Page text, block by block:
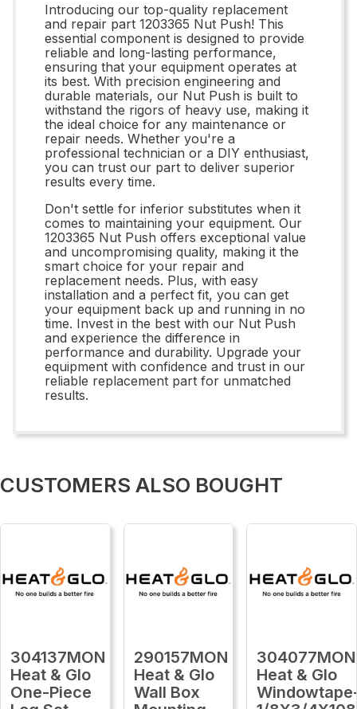
Introducing our top-quality replacement
and repair part 1203365 Nut Push! This
essential component is designed to provide
reliable and long-lasting performance,
ensuring that your equipment operates at
its best. With precision engineering and
durable materials, our Nut Push is built to
withstand the rigors of heavy use, making it
the ideal choice for any maintenance or
repair needs. Whether you're a
professional technician or a DIY enthusiast,
you can trust our part to deliver superior
results every time.
Don't settle for inferior substitutes when it
comes to maintaining your equipment. Our
1203365 Nut Push offers exceptional value
and uncompromising quality, making it the
smart choice for your repair and
replacement needs. Plus, with easy
installation and a perfect fit, you can get
your equipment back up and running in no
time. Invest in the best with our Nut Push
and experience the difference in
performance and durability. Upgrade your
equipment with confidence and trust in our
reliable replacement part for unmatched
results.
CUSTOMERS ALSO BOUGHT
304137MON
Heat & Glo
One-Piece
290157MON
Heat & Glo
Wall Box
304077MON
Heat & Glo